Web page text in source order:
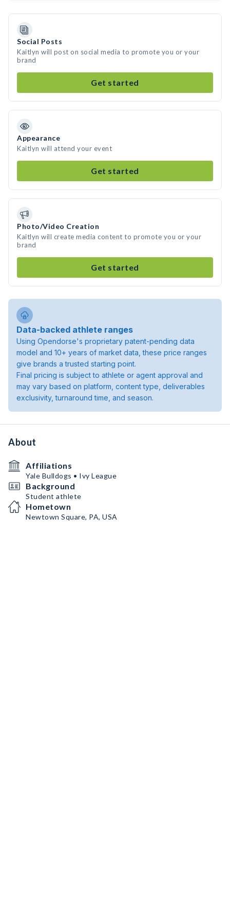
Social Posts
Kaitlyn will post on social media to promote you or your
brand
Get started
Appearance
Kaitlyn will attend your event
Get started
Photo/Video Creation
Kaitlyn will create media content to promote you or your
brand
Get started
Data-backed athlete ranges
Using Opendorse's proprietary patent-pending data
model and 10+ years of market data, these price ranges
give brands a trusted starting point.
Final pricing is subject to athlete or agent approval and
may vary based on platform, content type, deliverables
exclusivity, turnaround time, and season.
About
Affiliations
Yale Bulldogs • Ivy League
Background
Student athlete
Hometown
Newtown Square, PA, USA